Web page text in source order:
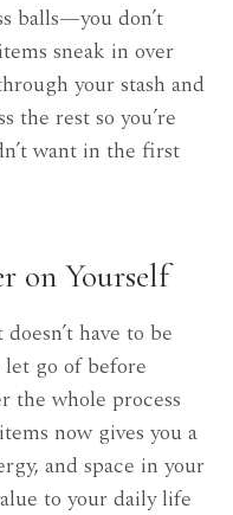
balls—you don’t
sneak in over
your stash and
the rest so you’re
want in the first
on Yourself
have to be
go of before
the whole process
now gives you a
and space in your
to your daily life